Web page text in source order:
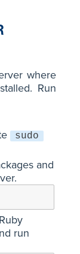
where
Run
sudo
and
run